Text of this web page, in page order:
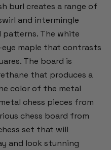
burl creates a range of
and intermingle
patterns. The white
maple that contrasts
The board is
that produces a
color of the metal
chess pieces from
chess board from
set that will
and look stunning